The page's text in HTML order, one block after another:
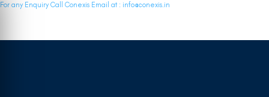
For any Enquiry Call Conexis Email at : info@conexis.in